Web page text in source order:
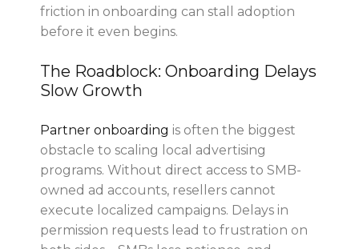
friction in onboarding can stall adoption
before it even begins.
The Roadblock: Onboarding Delays
Slow Growth
Partner onboarding is often the biggest
obstacle to scaling local advertising
programs. Without direct access to SMB-
owned ad accounts, resellers cannot
execute localized campaigns. Delays in
permission requests lead to frustration on